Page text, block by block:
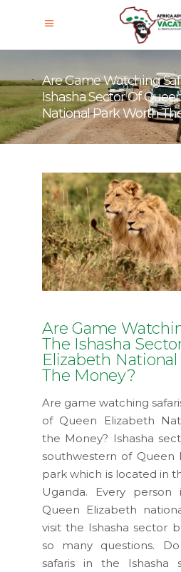
Are Game Watching
Ishasha Sector Of
National Park Worth
Are Game
The Ishasha
Elizabeth
The Money?
Are game watching
of Queen Elizabeth
the Money? Ishasha
southwestern of Queen
park which is located in
Uganda. Every
Queen Elizabeth
visit the Ishasha sector
so many questions.
safaris in the Ishasha